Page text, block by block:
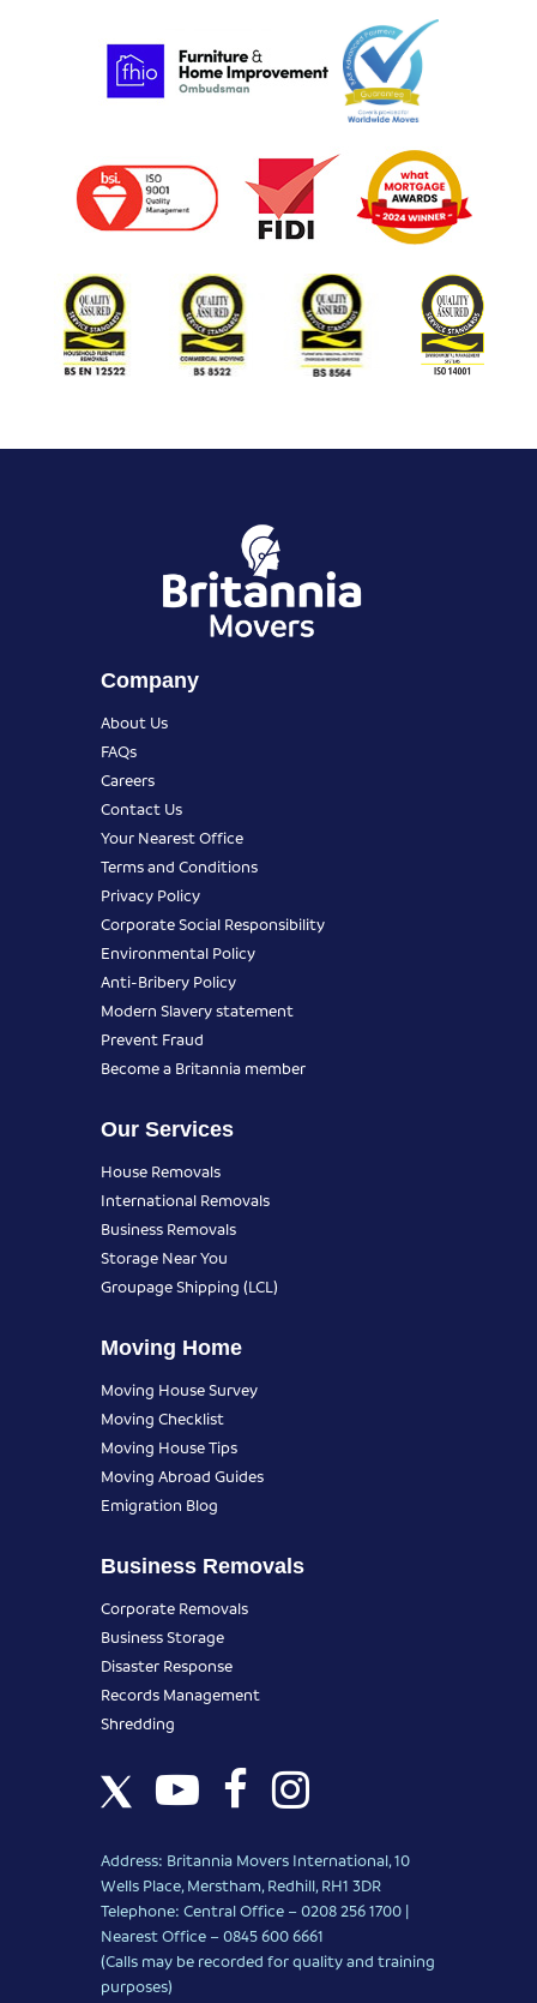
Company
About Us
FAQs
Careers
Contact Us
Your Nearest Office
Terms and Conditions
Privacy Policy
Corporate Social Responsibility
Environmental Policy
Anti-Bribery Policy
Modern Slavery statement
Prevent Fraud
Become a Britannia member
Our Services
House Removals
International Removals
Business Removals
Storage Near You
Groupage Shipping (LCL)
Moving Home
Moving House Survey
Moving Checklist
Moving House Tips
Moving Abroad Guides
Emigration Blog
Business Removals
Corporate Removals
Business Storage
Disaster Response
Records Management
Shredding
Address: Britannia Movers International, 10
Wells Place, Merstham, Redhill, RH1 3DR
Telephone: Central Office – 0208 256 1700 |
Nearest Office –0845 600 6661
(Calls may be recorded for quality and training
purposes)